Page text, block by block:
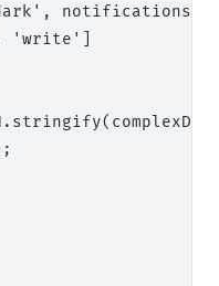
notifications:
'write']